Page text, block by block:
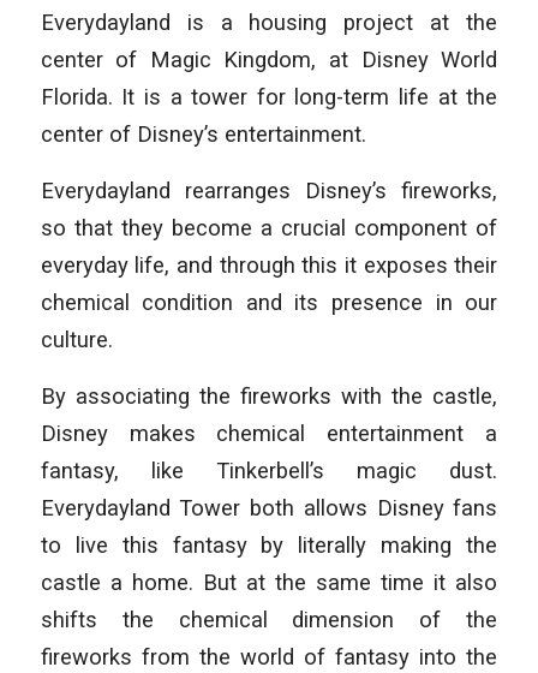
Everydayland is a housing project at the
center of Magic Kingdom, at Disney World
Florida. It is a tower for long-term life at the
center of Disney’s entertainment.
Everydayland rearranges Disney’s fireworks,
so that they become a crucial component of
everyday life, and through this it exposes their
chemical condition and its presence in our
culture.
By associating the fireworks with the castle,
Disney makes chemical entertainment a
fantasy, like Tinkerbell’s magic dust.
Everydayland Tower both allows Disney fans
to live this fantasy by literally making the
castle a home. But at the same time it also
shifts the chemical dimension of the
fireworks from the world of fantasy into the